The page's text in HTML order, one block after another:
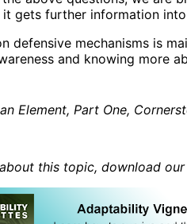
gets further information into
defensive mechanisms is
and knowing more
Element, Part One,
this topic, download